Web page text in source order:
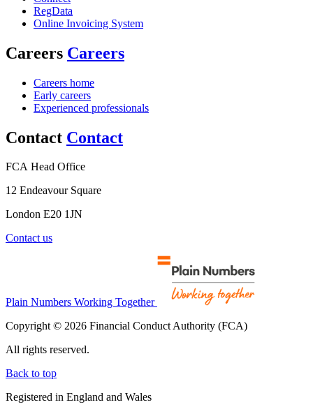
RegData
Online Invoicing System
Careers Careers
Careers home
Early careers
Experienced professionals
Contact Contact
FCA Head Office
12 Endeavour Square
London E20 1JN
Contact us
Plain Numbers Working Together
Copyright © 2026 Financial Conduct Authority (FCA)
All rights reserved.
Back to top
Registered in England and Wales